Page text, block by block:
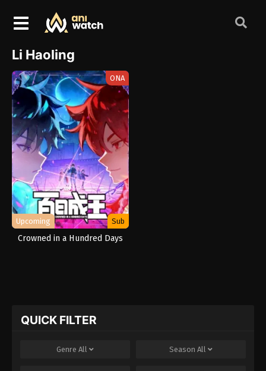
Li Haoling
ONA
Upcoming Sub
Crowned in a Hundred Days
QUICK FILTER
Genre All Season All